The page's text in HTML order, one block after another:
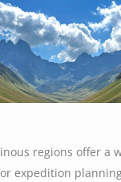
regions offer a
expedition